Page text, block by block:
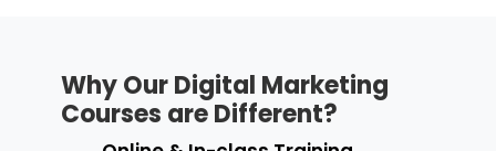
Why Our Digital Marketing
Courses are Different?